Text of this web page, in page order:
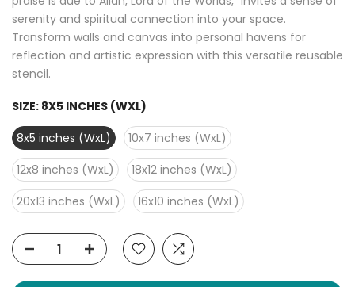
serenity and spiritual connection into your space.
Transform walls and canvas into personal havens for
reflection and artistic expression with this versatile reusable
stencil.
SIZE: 8X5 INCHES (WXL)
8x5 inches (WxL)
10x7 inches (WxL)
12x8 inches (WxL)
18x12 inches (WxL)
20x13 inches (WxL)
16x10 inches (WxL)